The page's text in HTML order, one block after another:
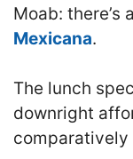
Moab: there’s
Mexicana.
The lunch
downright
comparatively